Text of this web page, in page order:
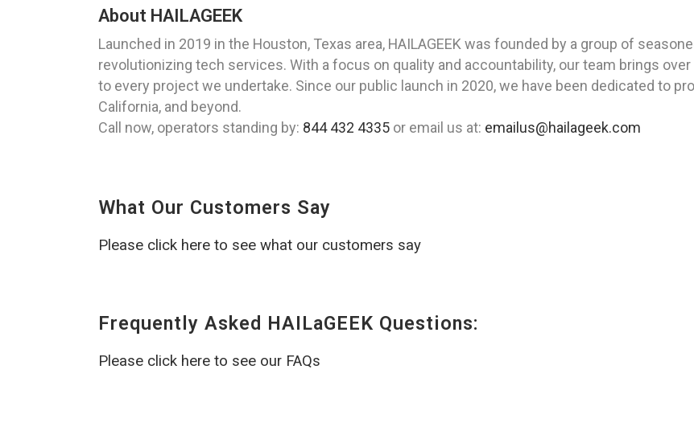
About HAILAGEEK
Launched in 2019 in the Houston, Texas area, HAILAGEEK was founded by a group of
revolutionizing tech services. With a focus on quality and accountability, our team brings
to every project we undertake. Since our public launch in 2020, we have been dedicated to
California, and beyond.
Call now, operators standing by: 844 432 4335 or email us at: emailus@hailageek.com
What Our Customers Say
Please click here to see what our customers say
Frequently Asked HAILaGEEK Questions:
Please click here to see our FAQs